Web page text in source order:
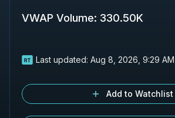
VWAP Volume: 330.50K
Last updated: Aug 8, 2026, 9:29
Add to Watchlist